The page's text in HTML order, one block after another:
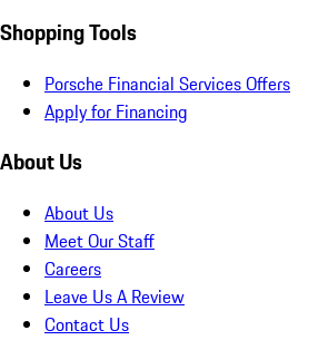
Shopping Tools
Porsche Financial Services Offers
Apply for Financing
About Us
About Us
Meet Our Staff
Careers
Leave Us A Review
Contact Us